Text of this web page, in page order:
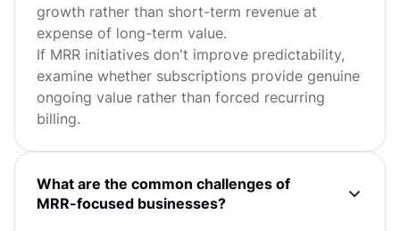
growth rather than short-term revenue at
expense of long-term value.
If MRR initiatives don't improve predictability,
examine whether subscriptions provide genuine
ongoing value rather than forced recurring
billing.
What are the common challenges of
MRR-focused businesses?